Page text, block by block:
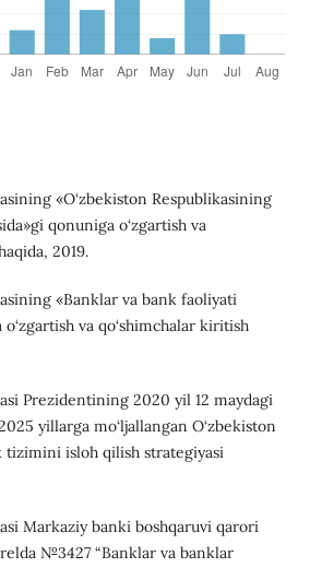
«O‘zbekiston Respublikasining
qonuniga o‘zgartish va
2019.
«Banklar va bank faoliyati
o‘zgartish va qo‘shimchalar kiritish
Prezidentining 2020 yil 12 maydagi
yillarga mo‘ljallangan O‘zbekiston
tizimini isloh qilish strategiyasi
Markaziy banki boshqaruvi qarori
№3427 “Banklar va banklar